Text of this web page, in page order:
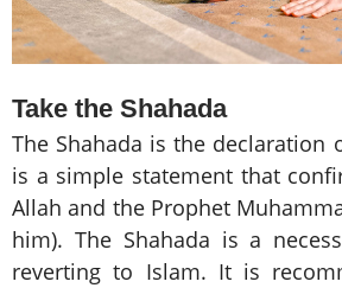
Take the Shahada
The Shahada is the declaration
is a simple statement that
Allah and the Prophet
him). The Shahada is a
reverting to Islam. It is